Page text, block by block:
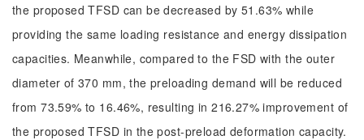
the proposed TFSD can be decreased by 51.63% while
providing the same loading resistance and energy dissipation
capacities. Meanwhile, compared to the FSD with the outer
diameter of 370 mm, the preloading demand will be reduced
from 73.59% to 16.46%, resulting in 216.27% improvement of
the proposed TFSD in the post-preload deformation capacity.